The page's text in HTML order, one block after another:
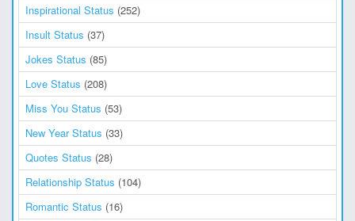
Inspirational Status (252)
Insult Status (37)
Jokes Status (85)
Love Status (208)
Miss You Status (53)
New Year Status (33)
Quotes Status (28)
Relationship Status (104)
Romantic Status (16)